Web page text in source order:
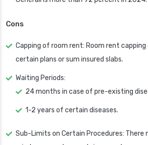
Cons
Capping of room rent: Room rent capping
certain plans or sum insured slabs.
Waiting Periods:
24 months in case of pre-existing
1-2 years of certain diseases.
Sub-Limits on Certain Procedures: There